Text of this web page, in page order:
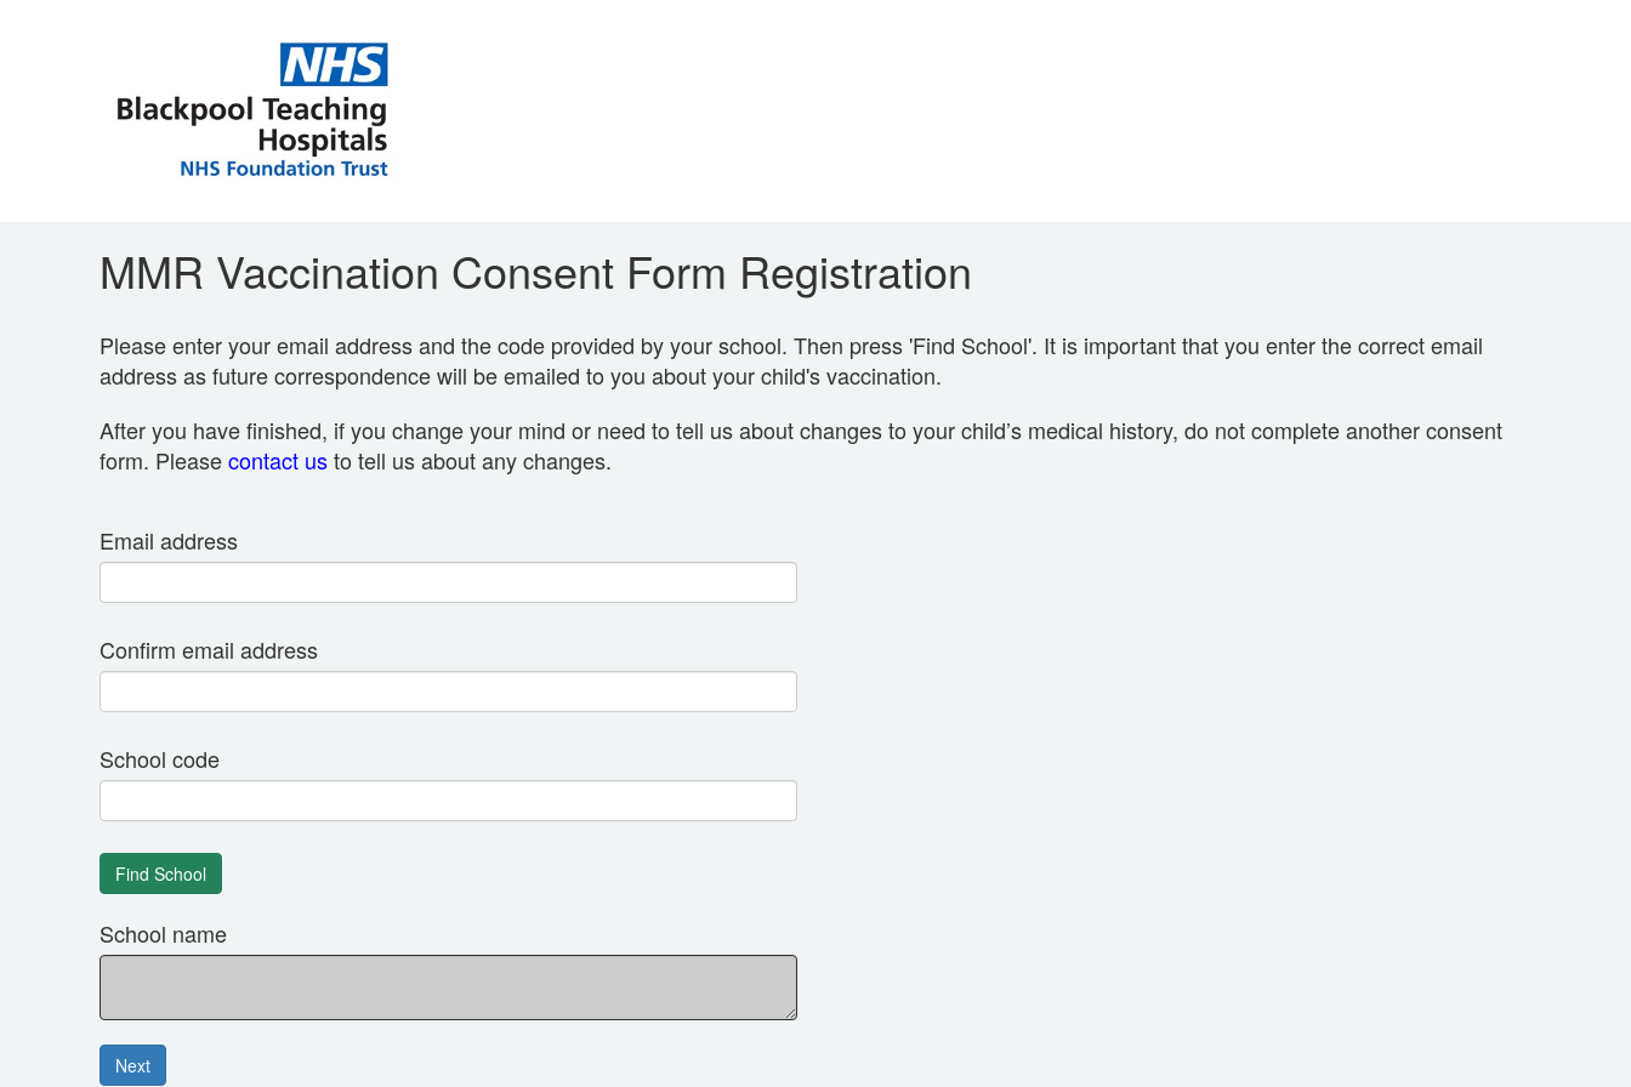
MMR Vaccination Consent Form Registration
Please enter your email address and the code provided by your school. Then press 'Find School'. It is important that you enter the correct email
address as future correspondence will be emailed to you about your child's vaccination.
After you have finished, if you change your mind or need to tell us about changes to your child’s medical history, do not complete another consent
form. Pleasecontact usto tell us about any changes.
Email address
Confirm email address
School code
School name